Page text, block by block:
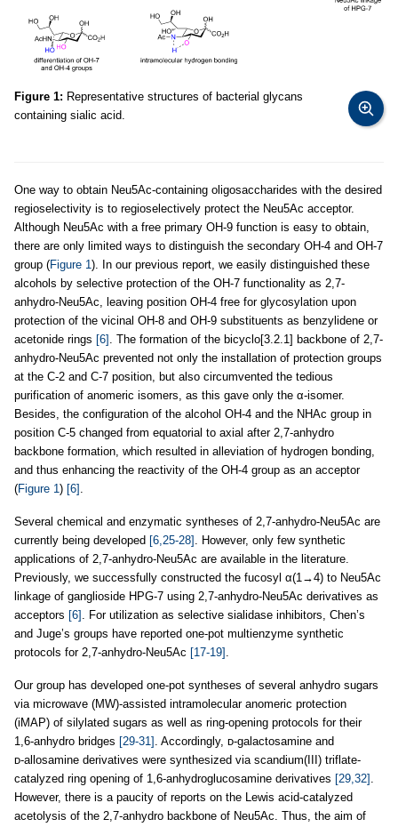
Figure 1: Representative structures of bacterial glycans
containing sialic acid.
One way to obtain Neu5Ac-containing oligosaccharides with the desired
regioselectivity is to regioselectively protect the Neu5Ac acceptor.
Although Neu5Ac with a free primary OH-9 function is easy to obtain,
there are only limited ways to distinguish the secondary OH-4 and OH-7
group (Figure 1). In our previous report, we easily distinguished these
alcohols by selective protection of the OH-7 functionality as 2,7-
anhydro-Neu5Ac, leaving position OH-4 free for glycosylation upon
protection of the vicinal OH-8 and OH-9 substituents as benzylidene or
acetonide rings [6] . The formation of the bicyclo[3.2.1] backbone of 2,7-
anhydro-Neu5Ac prevented not only the installation of protection groups
at the C-2 and C-7 position, but also circumvented the tedious
purification of anomeric isomers, as this gave only the α-isomer.
Besides, the configuration of the alcohol OH-4 and the NHAc group in
position C-5 changed from equatorial to axial after 2,7-anhydro
backbone formation, which resulted in alleviation of hydrogen bonding,
and thus enhancing the reactivity of the OH-4 group as an acceptor
(Figure 1) [6] .
Several chemical and enzymatic syntheses of 2,7-anhydro-Neu5Ac are
currently being developed [6,25-28] . However, only few synthetic
applications of 2,7-anhydro-Neu5Ac are available in the literature.
Previously, we successfully constructed the fucosyl α(1→4) to Neu5Ac
linkage of ganglioside HPG-7 using 2,7-anhydro-Neu5Ac derivatives as
acceptors [6] . For utilization as selective sialidase inhibitors, Chen’s
and Juge’s groups have reported one-pot multienzyme synthetic
protocols for 2,7-anhydro-Neu5Ac [17-19] .
Our group has developed one-pot syntheses of several anhydro sugars
via microwave (MW)-assisted intramolecular anomeric protection
(iMAP) of silylated sugars as well as ring-opening protocols for their
1,6-anhydro bridges [29-31] . Accordingly, ᴅ-galactosamine and
ᴅ‑allosamine derivatives were synthesized via scandium(III) triflate-
catalyzed ring opening of 1,6-anhydroglucosamine derivatives [29,32] .
However, there is a paucity of reports on the Lewis acid-catalyzed
acetolysis of the 2,7-anhydro backbone of Neu5Ac. Thus, the aim of